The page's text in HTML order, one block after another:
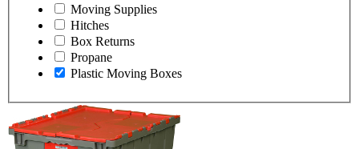
Moving Supplies
Hitches
Box Returns
Propane
Plastic Moving Boxes